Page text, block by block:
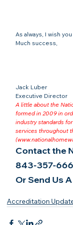
As always, I wish you
Much success,
Jack Luber
Executive Director
A little about the
formed in 2009 in
industry standards
services throughout
(
Contact the
843-357-
Or Send Us
Accreditation